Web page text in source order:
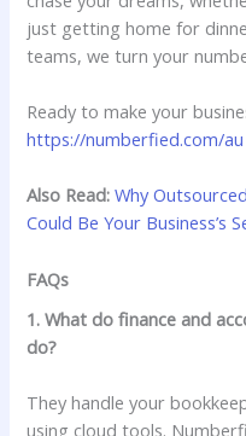
just getting home for
teams, we turn your
Ready to make your
https://numberfied.com/au
Also Read: Why
Could Be Your Business’s
FAQs
1. What do finance and
do?
They handle your
using cloud tools.